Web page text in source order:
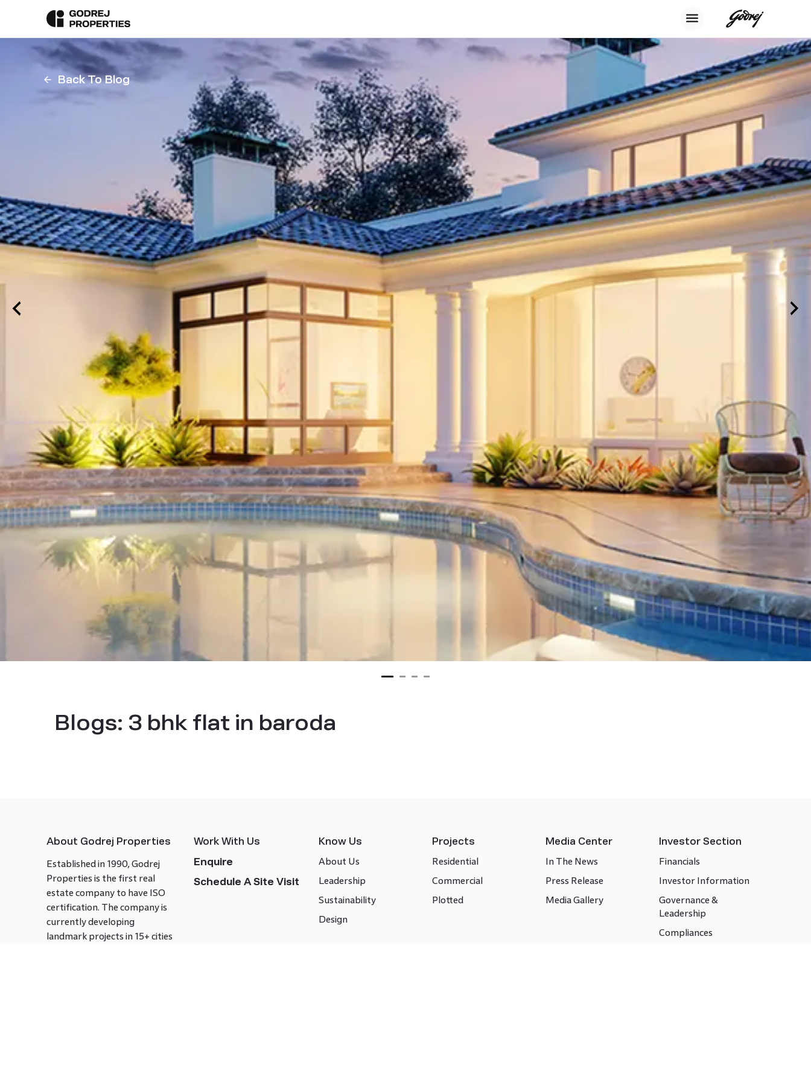
Back To Blog
Blogs: 3 bhk flat in baroda
About Godrej Properties
Established in 1990, Godrej
Properties is the first real
estate company to have ISO
certification. The company is
currently developing
landmark projects in 15+ cities
Work With Us
Enquire
Schedule A Site Visit
Know Us
About Us
Leadership
Sustainability
Design
Projects
Residential
Commercial
Plotted
Media Center
In The News
Press Release
Media Gallery
Investor Section
Financials
Investor Information
Governance &
Leadership
Compliances